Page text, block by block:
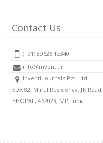
Contact Us
(+91) 89626 12340
info@inventi.in
Inventi Journals Pvt. Ltd.
SDX 82, Minal Residency, JK Road,
BHOPAL, 462023, MP, India